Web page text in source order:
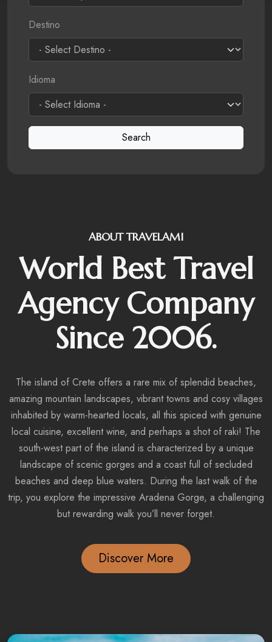
Destino
Idioma
Search
ABOUT TRAVELAMI
World Best Travel
Agency Company
Since 2006.
The island of Crete offers a rare mix of splendid beaches,
amazing mountain landscapes, vibrant towns and cosy villages
inhabited by warm-hearted locals, all this spiced with genuine
local cuisine, excellent wine, and perhaps a shot of raki! The
south-west part of the island is characterized by a unique
landscape of scenic gorges and a coast full of secluded
beaches and deep blue waters. During the last walk of the
trip, you explore the impressive Aradena Gorge, a challenging
but rewarding walk you’ll never forget.
Discover More